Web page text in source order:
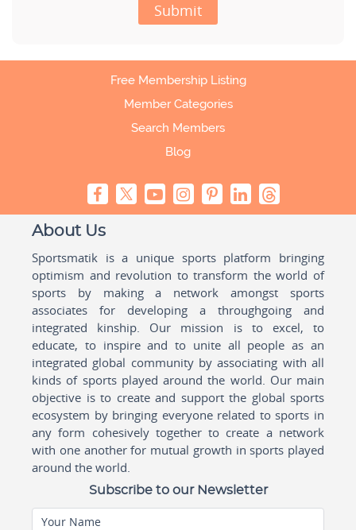
Submit
Free Membership Listing
Member Categories
Search Members
Blog
About Us
Sportsmatik is a unique sports platform bringing
optimism and revolution to transform the world of
sports by making a network amongst sports
associates for developing a throughgoing and
integrated kinship. Our mission is to excel, to
educate, to inspire and to unite all people as an
integrated global community by associating with all
kinds of sports played around the world. Our main
objective is to create and support the global sports
ecosystem by bringing everyone related to sports in
any form cohesively together to create a network
with one another for mutual growth in sports played
around the world.
Subscribe to our Newsletter
Your Name